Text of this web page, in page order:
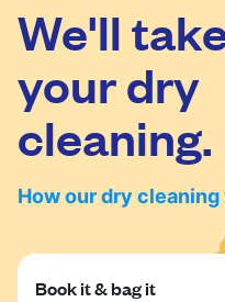
United Kingdom
We'll
your dry
cleaning.
How our dry
Book it & bag it